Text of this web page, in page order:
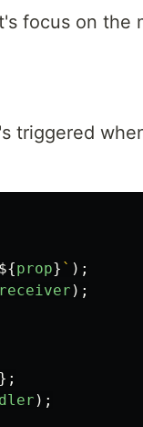
focus on the
triggered
${prop} ` );
receiver );
};
);